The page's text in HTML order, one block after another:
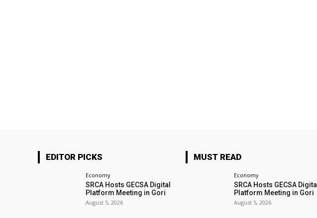
EDITOR PICKS
Economy
SRCA Hosts GECSA Digital
Platform Meeting in Gori
August 5, 2026
MUST READ
Economy
SRCA Hosts GECSA Digital
Platform Meeting in Gori
August 5, 2026